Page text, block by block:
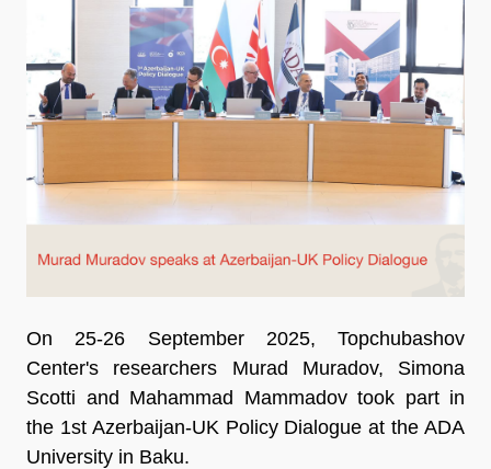
On 25-26 September 2025, Topchubashov
Center's researchers Murad Muradov, Simona
Scotti and Mahammad Mammadov took part in
the 1st Azerbaijan-UK Policy Dialogue at the ADA
University in Baku.